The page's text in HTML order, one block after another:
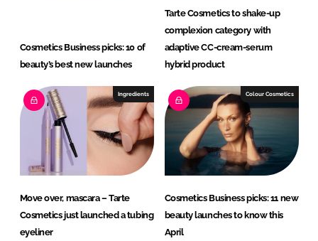
Cosmetics Business picks: 10 of
beauty’s best new launches
Tarte Cosmetics to shake-up
complexion category with
adaptive CC-cream-serum
hybrid product
Ingredients
Move over, mascara – Tarte
Cosmetics just launched a tubing
eyeliner
Colour Cosmetics
Cosmetics Business picks: 11 new
beauty launches to know this
April